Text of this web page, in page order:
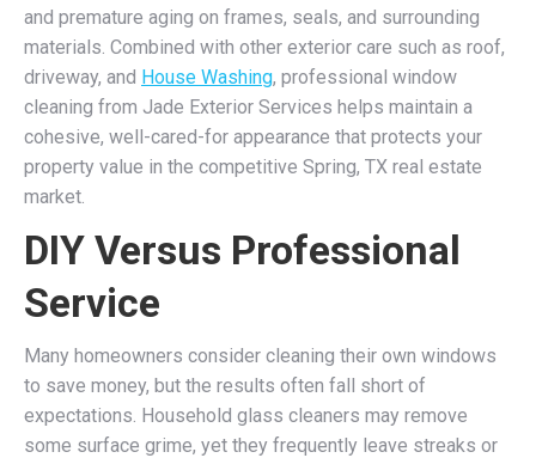
and premature aging on frames, seals, and surrounding
materials. Combined with other exterior care such as roof,
driveway, and House Washing, professional window
cleaning from Jade Exterior Services helps maintain a
cohesive, well-cared-for appearance that protects your
property value in the competitive Spring, TX real estate
market.
DIY Versus Professional
Service
Many homeowners consider cleaning their own windows
to save money, but the results often fall short of
expectations. Household glass cleaners may remove
some surface grime, yet they frequently leave streaks or